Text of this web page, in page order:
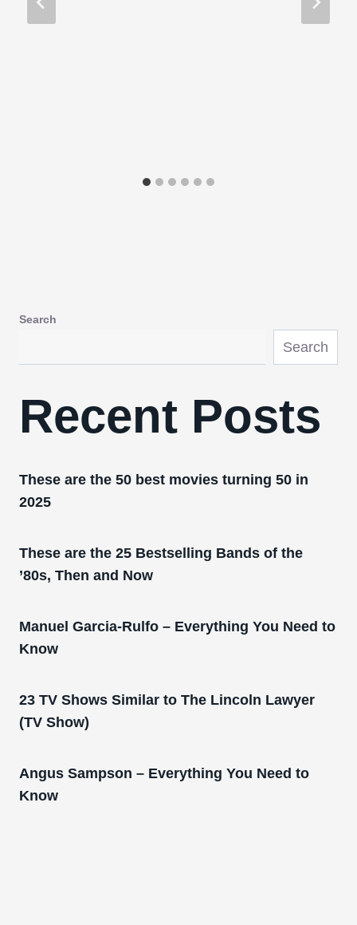
Search
Search
Recent Posts
These are the 50 best movies turning 50 in
2025
These are the 25 Bestselling Bands of the
’80s, Then and Now
Manuel Garcia-Rulfo – Everything You Need to
Know
23 TV Shows Similar to The Lincoln Lawyer
(TV Show)
Angus Sampson – Everything You Need to
Know